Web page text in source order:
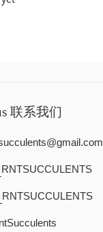
联系我们
RNTSUCCULENTS
RNTSUCCULENTS